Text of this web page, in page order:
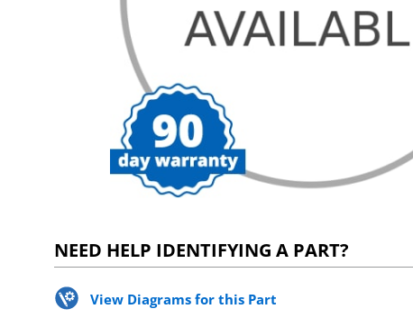
NEED HELP IDENTIFYING A PART?
View Diagrams for this Part